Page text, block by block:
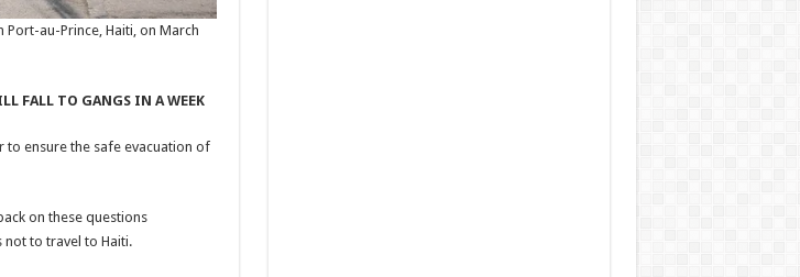
au-Prince, Haiti, on March
FALL TO GANGS IN A WEEK
ensure the safe evacuation of
on these questions
not to travel to Haiti.